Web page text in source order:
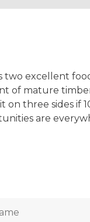
two excellent
of mature
three sides if
are